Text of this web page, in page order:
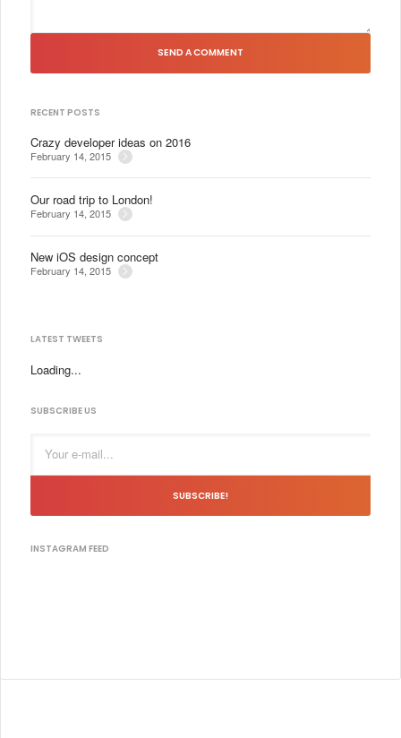
SEND A COMMENT
RECENT POSTS
Crazy developer ideas on 2016
February 14, 2015
Our road trip to London!
February 14, 2015
New iOS design concept
February 14, 2015
LATEST TWEETS
Loading...
SUBSCRIBE US
SUBSCRIBE!
INSTAGRAM FEED